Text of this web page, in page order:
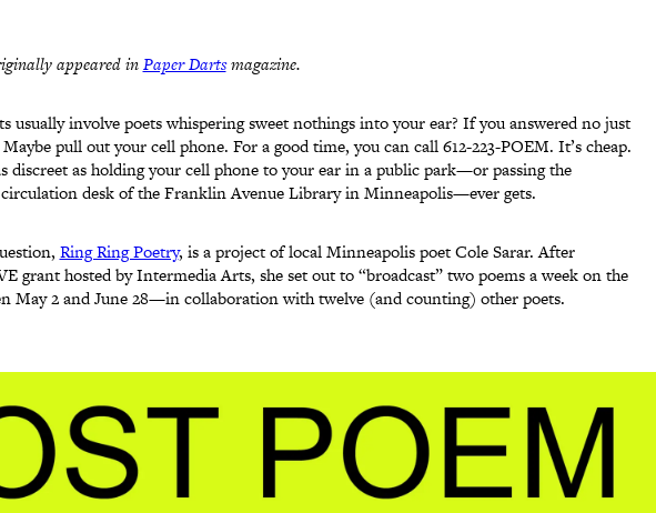
appeared inPaper Dartsmagazine.
usually involve poets whispering sweet nothings into your ear? If you answered no just
pull out your cell phone. For a good time, you can call 612-223-POEM. It’s cheap.
discreet as holding your cell phone to your ear in a public park—or passing the
desk of the Franklin Avenue Library in Minneapolis—ever gets.
Ring Ring Poetry, is a project of local Minneapolis poet Cole Sarar. After
grant hosted by Intermedia Arts, she set out to “broadcast” two poems a week on the
May 2 and June 28—in collaboration with twelve (and counting) other poets.